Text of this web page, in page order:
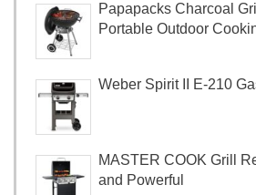
Papapacks Charcoal
Portable Outdoor
Weber Spirit II E-210
MASTER COOK Grill
and Powerful